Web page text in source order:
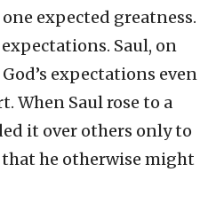
expected greatness.
Saul, on
expectations even
When Saul rose to a
it over others only to
he otherwise might